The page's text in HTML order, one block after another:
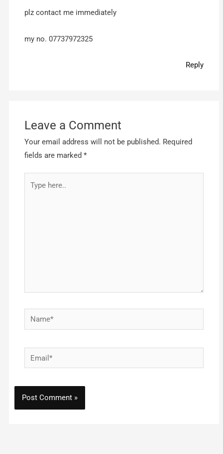
plz contact me immediately
my no. 07737972325
Reply
Leave a Comment
Your email address will not be published. Required
fields are marked*
Name*
Email*